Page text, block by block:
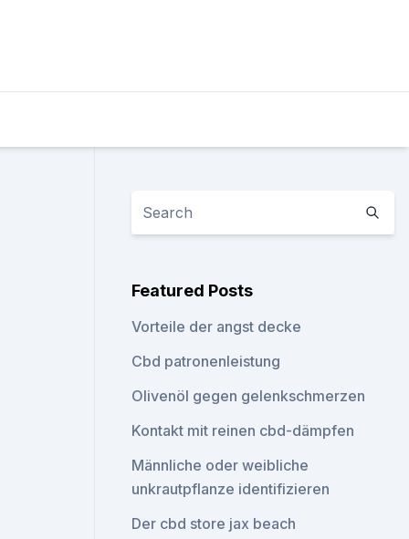
Featured Posts
Vorteile der angst decke
Cbd patronenleistung
Olivenöl gegen gelenkschmerzen
Kontakt mit reinen cbd-dämpfen
Männliche oder weibliche
unkrautpflanze identifizieren
Der cbd store jax beach